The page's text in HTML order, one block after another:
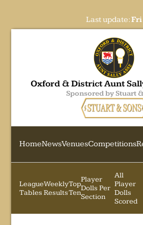
Last update:
Oxford & District Aunt
Sponsored by Stuart
HomeNewsVenuesCompetitions
League
Tables
Weekly
Results
Top
Ten
Player
Dolls Per
Section
All
Player
Dolls
Scored